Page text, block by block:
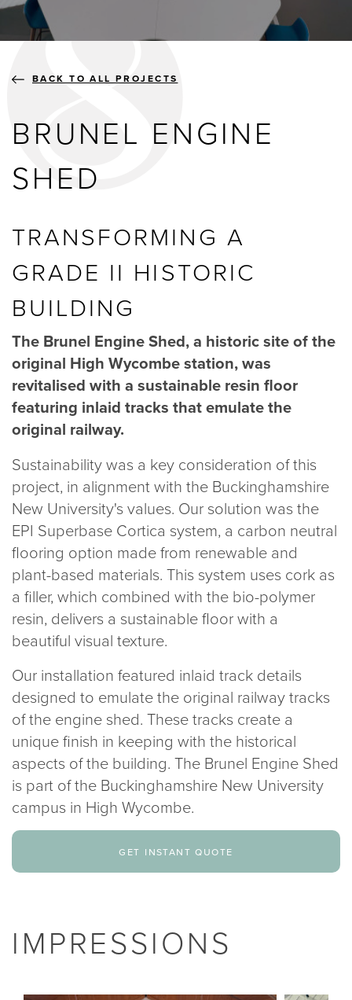
BLOGS
ABOUT US
GALLERY
SHOWROOMS
instant quote
020 8969 0183
BACK TO ALL PROJECTS
BRUNEL ENGINE
SHED
TRANSFORMING A
GRADE II HISTORIC
BUILDING
The Brunel Engine Shed, a historic site of the
original High Wycombe station, was
revitalised with a sustainable resin floor
featuring inlaid tracks that emulate the
original railway.
Sustainability was a key consideration of this
project, in alignment with the Buckinghamshire
New University's values. Our solution was the
EPI Superbase Cortica system, a carbon neutral
flooring option made from renewable and
plant-based materials. This system uses cork as
a filler, which combined with the bio-polymer
resin, delivers a sustainable floor with a
beautiful visual texture.
Our installation featured inlaid track details
designed to emulate the original railway tracks
of the engine shed. These tracks create a
unique finish in keeping with the historical
aspects of the building. The Brunel Engine Shed
is part of the Buckinghamshire New University
campus in High Wycombe.
get instant quote
IMPRESSIONS